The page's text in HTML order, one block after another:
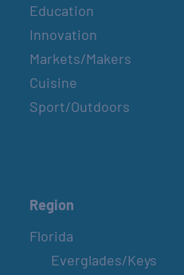
Education
Innovation
Markets/Makers
Cuisine
Sport/Outdoors
Region
Florida
Everglades/Keys